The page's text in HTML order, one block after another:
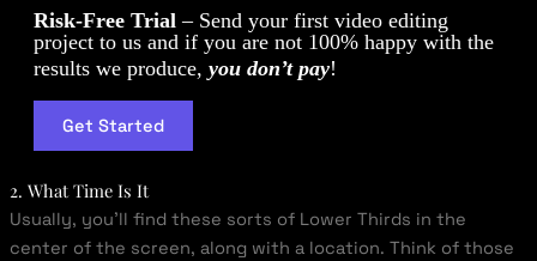
Risk-Free Trial– Send your first video editing
project to us and if you are not 100% happy with the
results we produce, you don’t pay!
Get Started
2. What Time Is It
Usually, you’ll find these sorts of Lower Thirds in the
center of the screen, along with a location. Think of those